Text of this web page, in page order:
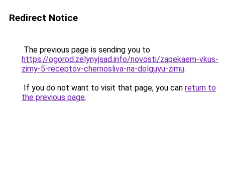
Redirect Notice
The previous page is sending you to
https://ogorod.zelynyjsad.info/novosti/zapekaem-vkus-
zimy-5-receptov-chernosliva-na-dolguyu-zimu.
If you do not want to visit that page, you can return to
the previous page.